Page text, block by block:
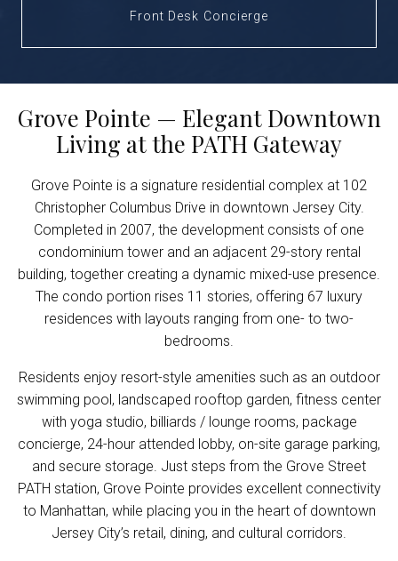
Front Desk Concierge
Grove Pointe — Elegant Downtown
Living at the PATH Gateway
Grove Pointe is a signature residential complex at 102
Christopher Columbus Drive in downtown Jersey City.
Completed in 2007, the development consists of one
condominium tower and an adjacent 29-story rental
building, together creating a dynamic mixed-use presence.
The condo portion rises 11 stories, offering 67 luxury
residences with layouts ranging from one- to two-
bedrooms.
Residents enjoy resort-style amenities such as an outdoor
swimming pool, landscaped rooftop garden, fitness center
with yoga studio, billiards / lounge rooms, package
concierge, 24-hour attended lobby, on-site garage parking,
and secure storage. Just steps from the Grove Street
PATH station, Grove Pointe provides excellent connectivity
to Manhattan, while placing you in the heart of downtown
Jersey City’s retail, dining, and cultural corridors.